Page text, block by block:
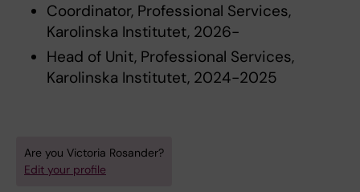
Coordinator, Professional Services,
Karolinska Institutet, 2026-
Head of Unit, Professional Services,
Karolinska Institutet, 2024-2025
Are you Victoria Rosander?
Edit your profile